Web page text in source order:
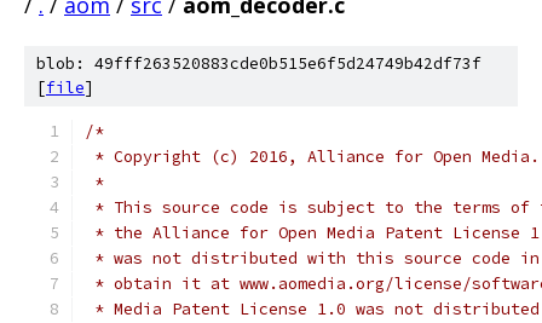
blob: 49fff263520883cde0b515e6f5d24749b42df73f
[file]
/*
* Copyright (c) 2016, Alliance for Open
*
* This source code is subject to the terms of
* the Alliance for Open Media Patent License
* was not distributed with this source code in
* obtain it at www.aomedia.org/license/
* Media Patent License 1.0 was not